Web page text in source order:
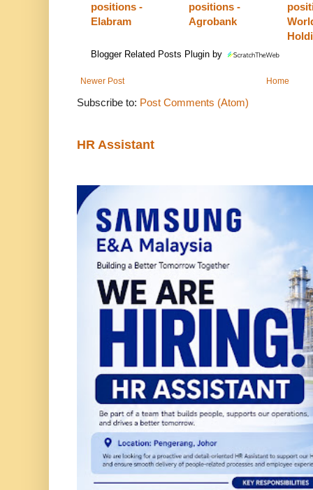
positions -
Elabram
positions -
Agrobank
Blogger Related Posts Plugin by
Newer Post Home
Subscribe to: Post Comments (Atom)
HR Assistant